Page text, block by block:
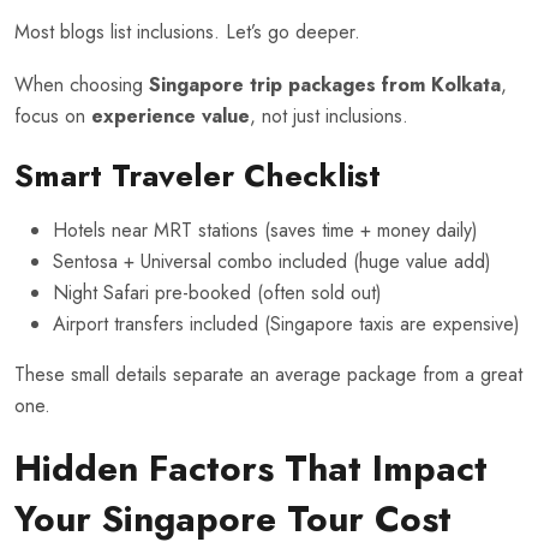
Most blogs list inclusions. Let’s go deeper.
When choosing Singapore trip packages from Kolkata,
focus on experience value, not just inclusions.
Smart Traveler Checklist
Hotels near MRT stations (saves time + money daily)
Sentosa + Universal combo included (huge value add)
Night Safari pre-booked (often sold out)
Airport transfers included (Singapore taxis are expensive)
These small details separate an average package from a great
one.
Hidden Factors That Impact
Your Singapore Tour Cost